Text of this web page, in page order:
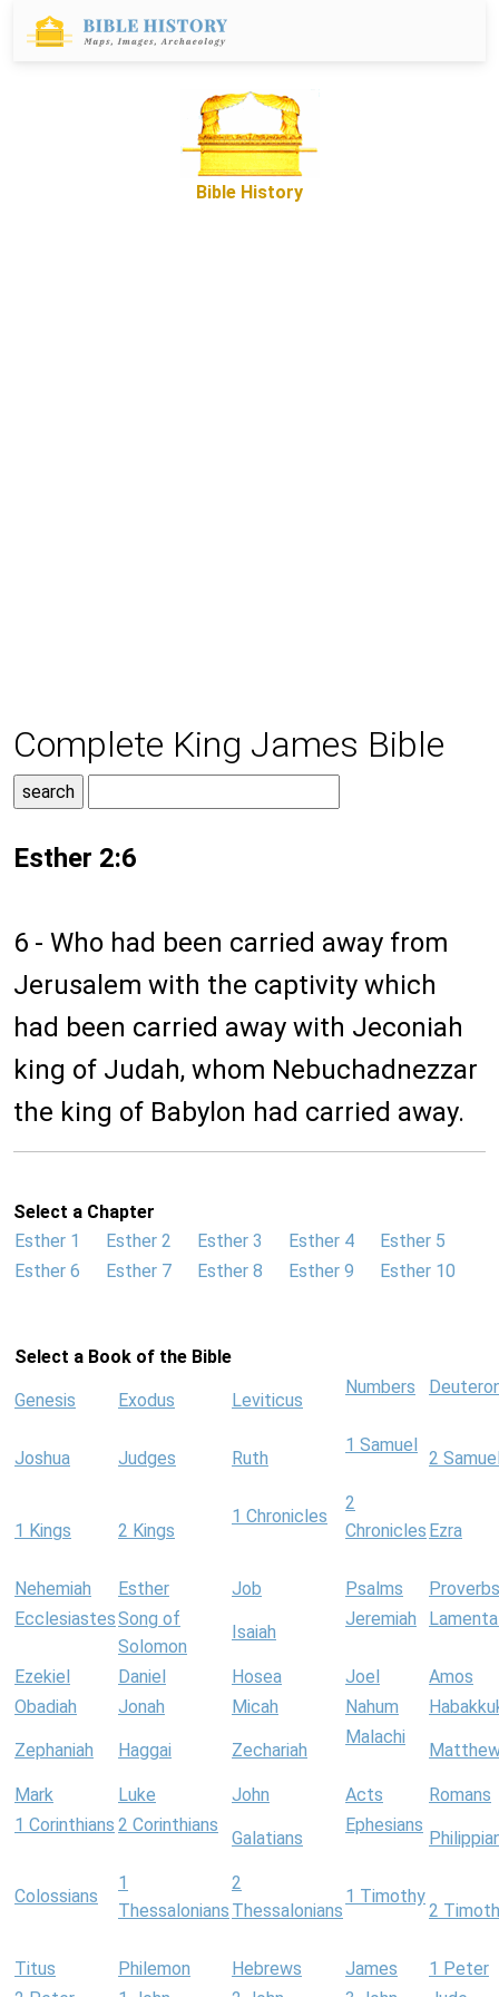
Bible History
Complete King James Bible
Esther 2:6
6 - Who had been carried away from
Jerusalem with the captivity which
had been carried away with Jeconiah
king of Judah, whom Nebuchadnezzar
the king of Babylon had carried away.
Select a Chapter
Esther 1
Esther 2 Esther 3 Esther 4
Esther 5
Esther 6
Esther 7 Esther 8 Esther 9 Esther 10
Select a Book of the Bible
Genesis Exodus Leviticus
Numbers
Joshua Judges Ruth
1 Samuel
2
1 Kings 2 Kings
1 Chronicles
2
Chronicles Ezra
Nehemiah Esther Job Psalms
Proverbs
EcclesiastesSong of
Solomon
Isaiah
Jeremiah
Ezekiel Daniel Hosea Joel
Amos
Obadiah
Jonah Micah Nahum
Zephaniah Haggai Zechariah
Malachi
Mark Luke John Acts
Romans
1 Corinthians 2 Corinthians
Galatians
Ephesians
Colossians
1
Thessalonians
2
Thessalonians
1 Timothy
2
Titus Philemon Hebrews James
1 Peter